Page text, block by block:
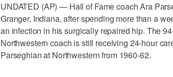
UNDATED (AP) — Hall of Fame coach Ara
Granger, Indiana, after spending more than a
an infection in his surgically repaired hip. The
Northwestern coach is still receiving 24-hour
Parseghian at Northwestern from 1960-62.